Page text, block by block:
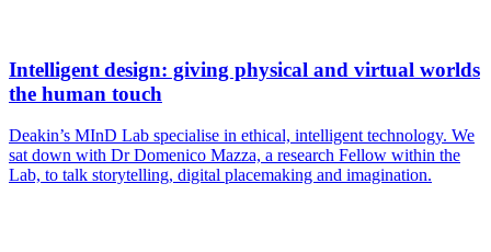
Intelligent design: giving physical and virtual worlds
the human touch
Deakin’s MInD Lab specialise in ethical, intelligent technology. We
sat down with Dr Domenico Mazza, a research Fellow within the
Lab, to talk storytelling, digital placemaking and imagination.